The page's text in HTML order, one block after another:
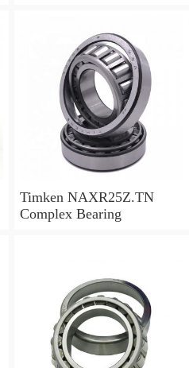
Timken NAXR25Z.TN
Complex Bearing